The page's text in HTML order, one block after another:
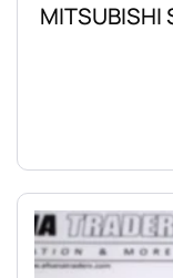
MITSUBISHI